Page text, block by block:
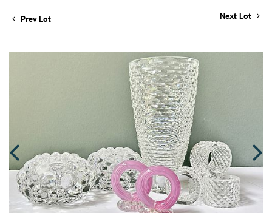
Prev Lot Next Lot